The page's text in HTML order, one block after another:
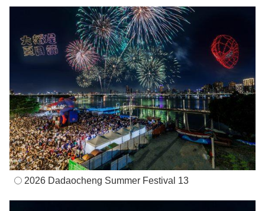
2026 Dadaocheng Summer Festival 13